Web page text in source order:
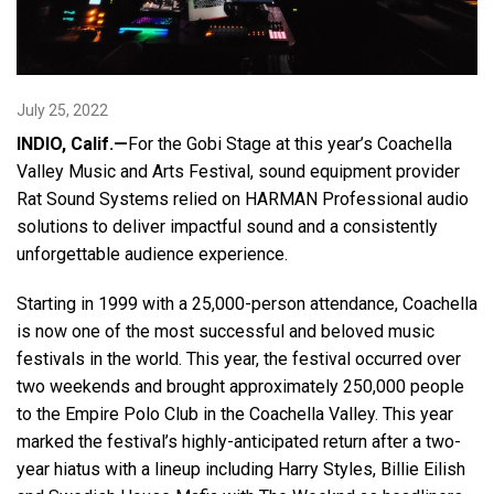
July 25, 2022
INDIO, Calif.—For the Gobi Stage at this year’s Coachella
Valley Music and Arts Festival, sound equipment provider
Rat Sound Systems relied on HARMAN Professional audio
solutions to deliver impactful sound and a consistently
unforgettable audience experience.
Starting in 1999 with a 25,000-person attendance, Coachella
is now one of the most successful and beloved music
festivals in the world. This year, the festival occurred over
two weekends and brought approximately 250,000 people
to the Empire Polo Club in the Coachella Valley. This year
marked the festival’s highly-anticipated return after a two-
year hiatus with a lineup including Harry Styles, Billie Eilish